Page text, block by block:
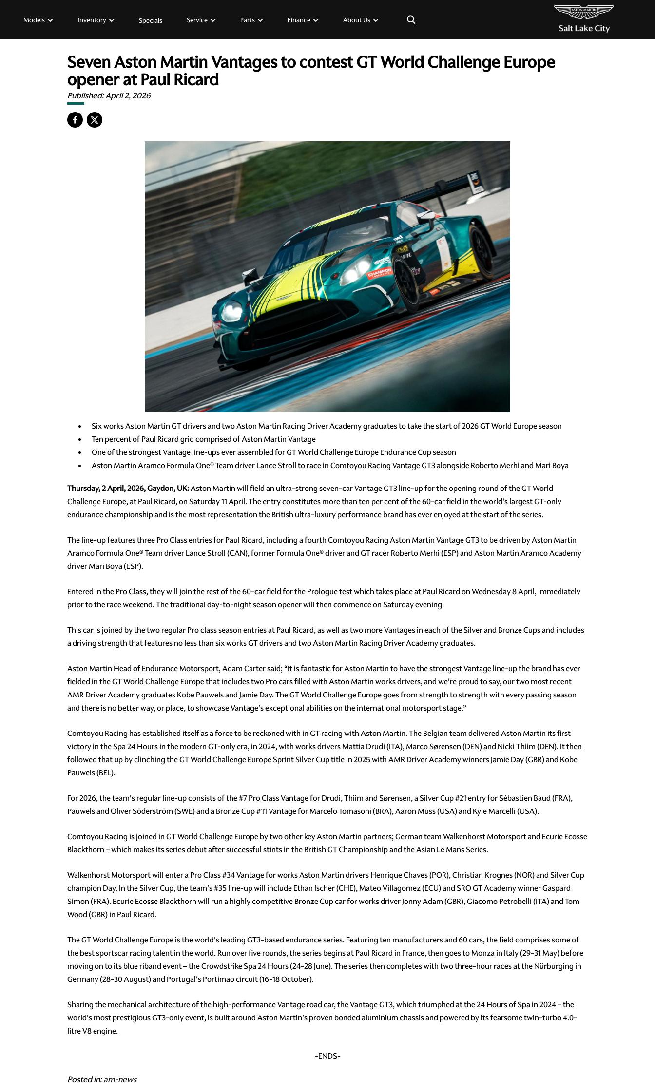
Models Inventory Specials Service Parts Finance About Us ×
Seven Aston Martin Vantages to contest GT World Challenge Europe
opener at Paul Ricard
Published:April 2, 2026
Six works Aston Martin GT drivers and two Aston Martin Racing Driver Academy graduates to take the start of 2026 GT World Europe season
Ten percent of Paul Ricard grid comprised of Aston Martin Vantage
One of the strongest Vantage line-ups ever assembled for GT World Challenge Europe Endurance Cup season
Aston Martin Aramco Formula One® Team driver Lance Stroll to race in Comtoyou Racing Vantage GT3 alongside Roberto Merhi and Mari Boya
Thursday, 2 April, 2026, Gaydon, UK:Aston Martin will field an ultra-strong seven-car Vantage GT3 line-up for the opening round of the GT World
Challenge Europe, at Paul Ricard, on Saturday 11 April. The entry constitutes more than ten per cent of the 60-car field in the world's largest GT-only
endurance championship and is the most representation the British ultra-luxury performance brand has ever enjoyed at the start of the series.
The line-up features three Pro Class entries for Paul Ricard, including a fourth Comtoyou Racing Aston Martin Vantage GT3 to be driven by Aston Martin
Aramco Formula One® Team driver Lance Stroll (CAN), former Formula One® driver and GT racer Roberto Merhi (ESP) and Aston Martin Aramco Academy
driver Mari Boya (ESP).
Entered in the Pro Class, they will join the rest of the 60-car field for the Prologue test which takes place at Paul Ricard on Wednesday 8 April, immediately
prior to the race weekend. The traditional day-to-night season opener will then commence on Saturday evening.
This car is joined by the two regular Pro class season entries at Paul Ricard, as well as two more Vantages in each of the Silver and Bronze Cups and includes
a driving strength that features no less than six works GT drivers and two Aston Martin Racing Driver Academy graduates.
Aston Martin Head of Endurance Motorsport, Adam Carter said; “It is fantastic for Aston Martin to have the strongest Vantage line-up the brand has ever
fielded in the GT World Challenge Europe that includes two Pro cars filled with Aston Martin works drivers, and we're proud to say, our two most recent
AMR Driver Academy graduates Kobe Pauwels and Jamie Day. The GT World Challenge Europe goes from strength to strength with every passing season
and there is no better way, or place, to showcase Vantage's exceptional abilities on the international motorsport stage.”
Comtoyou Racing has established itself as a force to be reckoned with in GT racing with Aston Martin. The Belgian team delivered Aston Martin its first
victory in the Spa 24 Hours in the modern GT-only era, in 2024, with works drivers Mattia Drudi (ITA), Marco Sørensen (DEN) and Nicki Thiim (DEN). It then
followed that up by clinching the GT World Challenge Europe Sprint Silver Cup title in 2025 with AMR Driver Academy winners Jamie Day (GBR) and Kobe
Pauwels (BEL).
For 2026, the team's regular line-up consists of the#7Pro Class Vantage for Drudi, Thiim and Sørensen, a Silver Cup#21entry for Sébastien Baud (FRA),
Pauwels and Oliver Söderström (SWE) and a Bronze Cup#11Vantage for Marcelo Tomasoni (BRA), Aaron Muss (USA) and Kyle Marcelli (USA).
Comtoyou Racing is joined in GT World Challenge Europe by two other key Aston Martin partners; German team Walkenhorst Motorsport and Ecurie Ecosse
Blackthorn – which makes its series debut after successful stints in the British GT Championship and the Asian Le Mans Series.
Walkenhorst Motorsport will enter a Pro Class#34Vantage for works Aston Martin drivers Henrique Chaves (POR), Christian Krognes (NOR) and Silver Cup
champion Day. In the Silver Cup, the team's#35line-up will include Ethan Ischer (CHE), Mateo Villagomez (ECU) and SRO GT Academy winner Gaspard
Simon (FRA). Ecurie Ecosse Blackthorn will run a highly competitive Bronze Cup car for works driver Jonny Adam (GBR), Giacomo Petrobelli (ITA) and Tom
Wood (GBR) in Paul Ricard.
The GT World Challenge Europe is the world's leading GT3-based endurance series. Featuring ten manufacturers and 60 cars, the field comprises some of
the best sportscar racing talent in the world. Run over five rounds, the series begins at Paul Ricard in France, then goes to Monza in Italy (29-31 May) before
moving on to its blue riband event – the Crowdstrike Spa 24 Hours (24-28 June). The series then completes with two three-hour races at the Nürburging in
Germany (28-30 August) and Portugal's Portimao circuit (16-18 October).
Sharing the mechanical architecture of the high-performance Vantage road car, the Vantage GT3, which triumphed at the 24 Hours of Spa in 2024 – the
world's most prestigious GT3-only event, is built around Aston Martin's proven bonded aluminium chassis and powered by its fearsome twin-turbo 4.0-
litre V8 engine.
-ENDS-
Posted in:am-news